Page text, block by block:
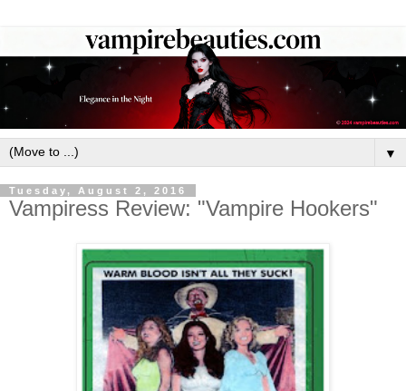
▼
Tuesday, August 2, 2016
Vampiress Review: "Vampire Hookers"